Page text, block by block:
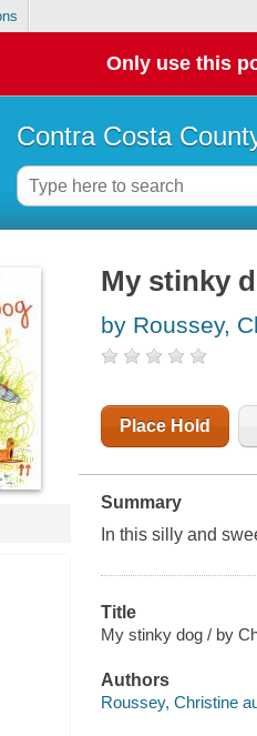
Only use this
Contra Costa
My stinky
by Roussey,
Place Hold
Summary
In this silly and
Title
My stinky dog / by
Authors
Roussey, Christine